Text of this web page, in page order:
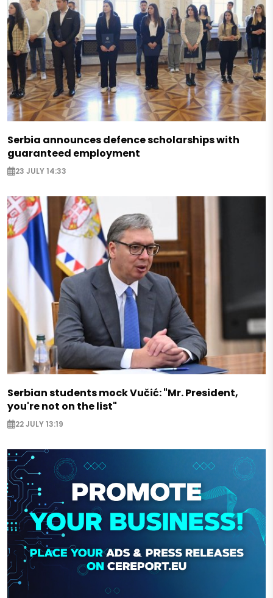
Serbia announces defence scholarships with
guaranteed employment
23 JULY 14:33
Serbian students mock Vučić: "Mr. President,
you're not on the list"
22 JULY 13:19